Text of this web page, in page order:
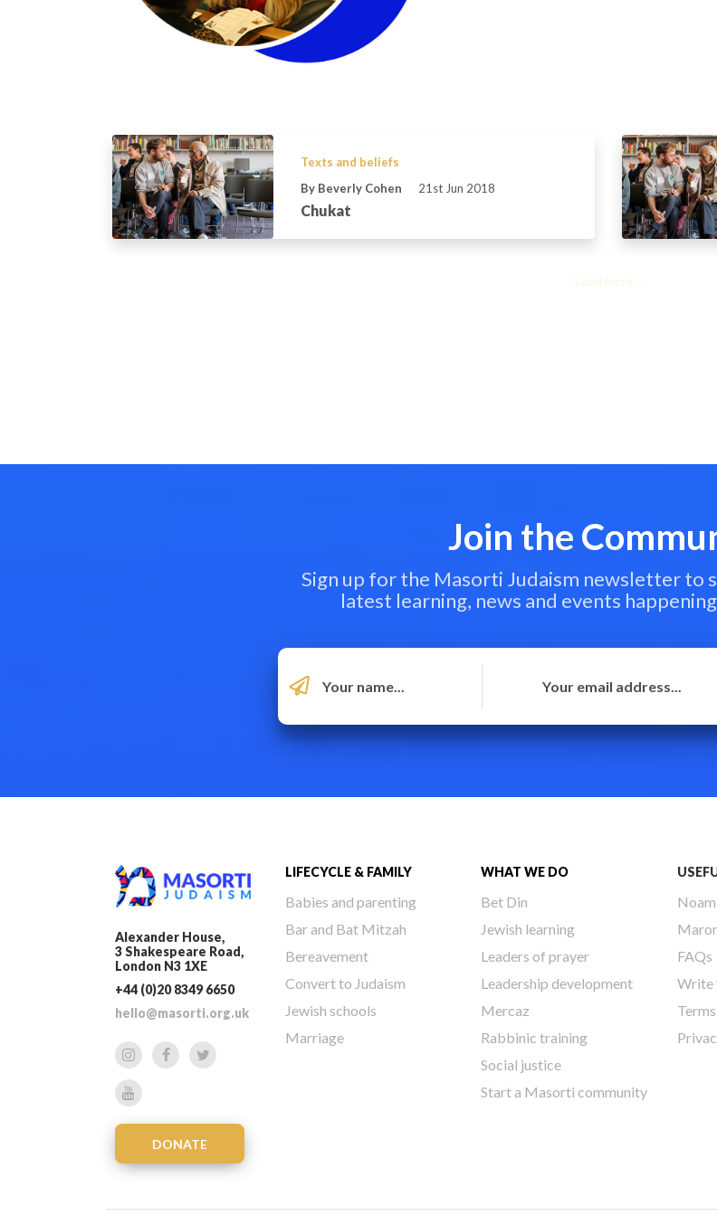
Texts and beliefs
By Beverly Cohen
21st Jun 2018
Chukat
Load more...
Join the
Sign up for the Masorti Judaism newsletter to
latest learning, news and events
Alexander House,
3 Shakespeare Road,
London N3 1XE
+44 (0)20 8349 6650
hello@masorti.org.uk
DONATE
LIFECYCLE & FAMILY
Babies and parenting
Bar and Bat Mitzah
Bereavement
Convert to Judaism
Jewish schools
Marriage
WHAT WE DO
Bet Din
Jewish learning
Leaders of prayer
Leadership development
Mercaz
Rabbinic training
Social justice
Start a Masorti community
FAQs
Write